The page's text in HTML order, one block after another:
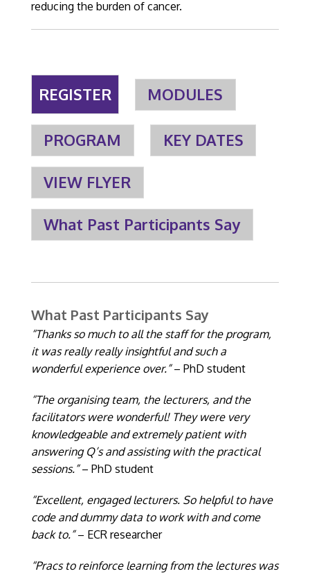
reducing the burden of cancer.
REGISTER MODULES
PROGRAM KEY DATES
VIEW FLYER
What Past Participants Say
What Past Participants Say
“Thanks so much to all the staff for the program,
it was really really insightful and such a
wonderful experience over.”– PhD student
“The organising team, the lecturers, and the
facilitators were wonderful! They were very
knowledgeable and extremely patient with
answering Q’s and assisting with the practical
sessions.”– PhD student
“Excellent, engaged lecturers. So helpful to have
code and dummy data to work with and come
back to.”– ECR researcher
“Pracs to reinforce learning from the lectures was